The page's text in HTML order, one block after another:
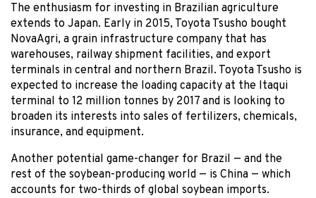
The enthusiasm for investing in Brazilian agriculture
extends to Japan. Early in 2015, Toyota Tsusho bought
NovaAgri, a grain infrastructure company that has
warehouses, railway shipment facilities, and export
terminals in central and northern Brazil. Toyota Tsusho is
expected to increase the loading capacity at the Itaqui
terminal to 12 million tonnes by 2017 and is looking to
broaden its interests into sales of fertilizers, chemicals,
insurance, and equipment.
Another potential game-changer for Brazil — and the
rest of the soybean-producing world — is China — which
accounts for two-thirds of global soybean imports.